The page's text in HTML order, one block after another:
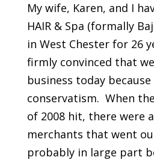
My wife, Karen, and I
HAIR & Spa (formally
in West Chester for 26
firmly convinced that
business today
conservatism. When
of 2008 hit, there were
merchants that went
probably in large part